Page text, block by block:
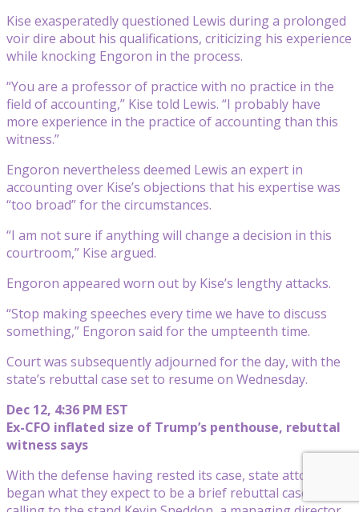
Kise exasperatedly questioned Lewis during a prolonged
voir dire about his qualifications, criticizing his experience
while knocking Engoron in the process.
“You are a professor of practice with no practice in the
field of accounting,” Kise told Lewis. “I probably have
more experience in the practice of accounting than this
witness.”
Engoron nevertheless deemed Lewis an expert in
accounting over Kise’s objections that his expertise was
“too broad” for the circumstances.
“I am not sure if anything will change a decision in this
courtroom,” Kise argued.
Engoron appeared worn out by Kise’s lengthy attacks.
“Stop making speeches every time we have to discuss
something,” Engoron said for the umpteenth time.
Court was subsequently adjourned for the day, with the
state’s rebuttal case set to resume on Wednesday.
Dec 12, 4:36 PM EST
Ex-CFO inflated size of Trump’s penthouse, rebuttal
witness says
With the defense having rested its case, state attorneys
began what they expect to be a brief rebuttal case by